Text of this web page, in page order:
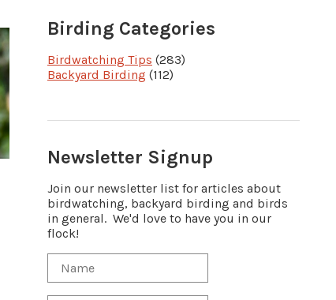
Birding Categories
Birdwatching Tips (283)
Backyard Birding (112)
Newsletter Signup
Join our newsletter list for articles about
birdwatching, backyard birding and birds
in general. We'd love to have you in our
flock!